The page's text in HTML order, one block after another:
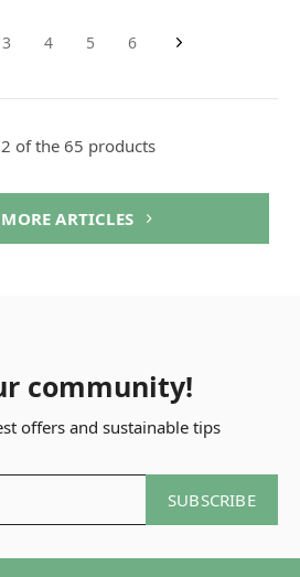
3 4 5 6
of the 65 products
ARTICLES
community!
offers and sustainable tips
SUBSCRIBE